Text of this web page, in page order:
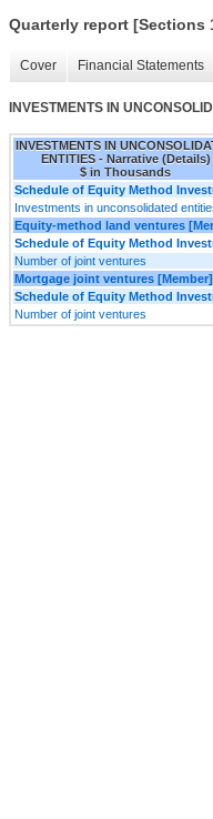
Quarterly report [Sections
Cover Financial Statements
INVESTMENTS IN
INVESTMENTS IN
ENTITIES - Narrative (Details)
$ in Thousands
Schedule of Equity Method
Investments in unconsolidated
Equity-method land ventures
Schedule of Equity Method
Number of joint ventures
Mortgage joint ventures [Member]
Schedule of Equity Method
Number of joint ventures